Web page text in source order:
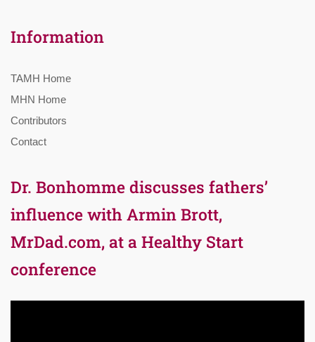
Information
TAMH Home
MHN Home
Contributors
Contact
Dr. Bonhomme discusses fathers’
influence with Armin Brott,
MrDad.com, at a Healthy Start
conference